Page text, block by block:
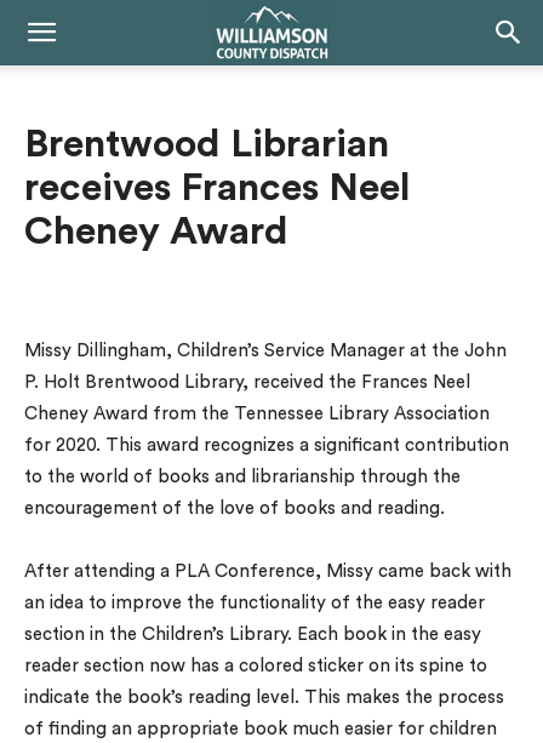
Brentwood Librarian
receives Frances Neel
Cheney Award
Missy Dillingham, Children’s Service Manager at the John
P. Holt Brentwood Library, received the Frances Neel
Cheney Award from the Tennessee Library Association
for 2020. This award recognizes a significant contribution
to the world of books and librarianship through the
encouragement of the love of books and reading.
After attending a PLA Conference, Missy came back with
an idea to improve the functionality of the easy reader
section in the Children’s Library. Each book in the easy
reader section now has a colored sticker on its spine to
indicate the book’s reading level. This makes the process
of finding an appropriate book much easier for children